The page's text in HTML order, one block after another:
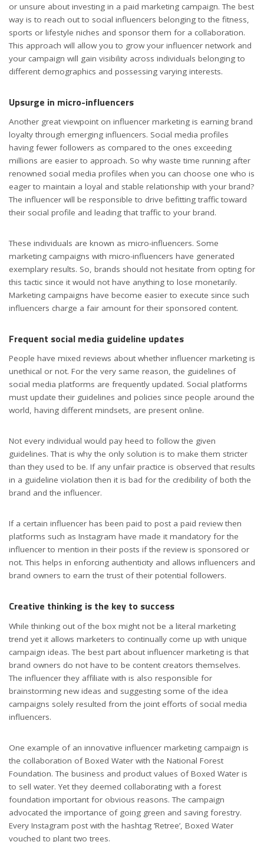
or unsure about investing in a paid marketing campaign. The best
way is to reach out to social influencers belonging to the fitness,
sports or lifestyle niches and sponsor them for a collaboration.
This approach will allow you to grow your influencer network and
your campaign will gain visibility across individuals belonging to
different demographics and possessing varying interests.
Upsurge in micro-influencers
Another great viewpoint on influencer marketing is earning brand
loyalty through emerging influencers. Social media profiles
having fewer followers as compared to the ones exceeding
millions are easier to approach. So why waste time running after
renowned social media profiles when you can choose one who is
eager to maintain a loyal and stable relationship with your brand?
The influencer will be responsible to drive befitting traffic toward
their social profile and leading that traffic to your brand.
These individuals are known as micro-influencers. Some
marketing campaigns with micro-influencers have generated
exemplary results. So, brands should not hesitate from opting for
this tactic since it would not have anything to lose monetarily.
Marketing campaigns have become easier to execute since such
influencers charge a fair amount for their sponsored content.
Frequent social media guideline updates
People have mixed reviews about whether influencer marketing is
unethical or not. For the very same reason, the guidelines of
social media platforms are frequently updated. Social platforms
must update their guidelines and policies since people around the
world, having different mindsets, are present online.
Not every individual would pay heed to follow the given
guidelines. That is why the only solution is to make them stricter
than they used to be. If any unfair practice is observed that results
in a guideline violation then it is bad for the credibility of both the
brand and the influencer.
If a certain influencer has been paid to post a paid review then
platforms such as Instagram have made it mandatory for the
influencer to mention in their posts if the review is sponsored or
not. This helps in enforcing authenticity and allows influencers and
brand owners to earn the trust of their potential followers.
Creative thinking is the key to success
While thinking out of the box might not be a literal marketing
trend yet it allows marketers to continually come up with unique
campaign ideas. The best part about influencer marketing is that
brand owners do not have to be content creators themselves.
The influencer they affiliate with is also responsible for
brainstorming new ideas and suggesting some of the idea
campaigns solely resulted from the joint efforts of social media
influencers.
One example of an innovative influencer marketing campaign is
the collaboration of Boxed Water with the National Forest
Foundation. The business and product values of Boxed Water is
to sell water. Yet they deemed collaborating with a forest
foundation important for obvious reasons. The campaign
advocated the importance of going green and saving forestry.
Every Instagram post with the hashtag ‘Retree’, Boxed Water
vouched to plant two trees.